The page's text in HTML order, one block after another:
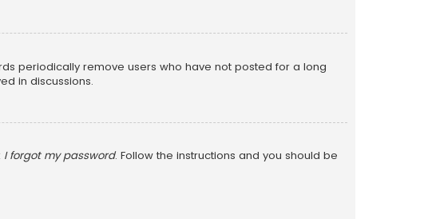
periodically remove users who have not posted for a long
in discussions.
I forgot my password. Follow the instructions and you should be